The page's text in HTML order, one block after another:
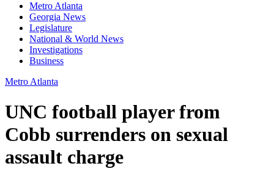
Metro Atlanta
Georgia News
Legislature
National & World News
Investigations
Business
Metro Atlanta
UNC football player from
Cobb surrenders on sexual
assault charge